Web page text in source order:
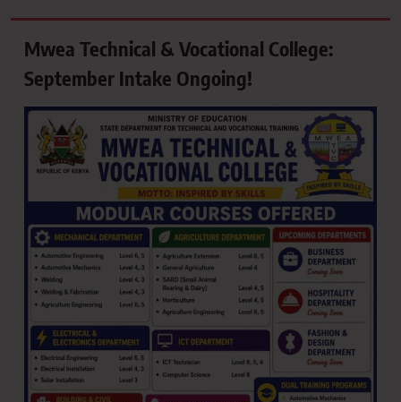
Mwea Technical & Vocational College:
September Intake Ongoing!